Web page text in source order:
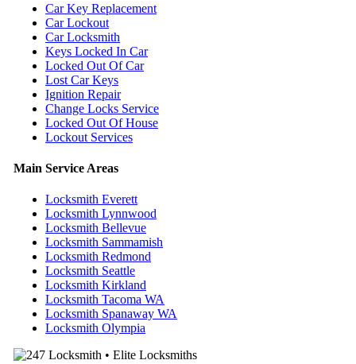
Car Key Replacement
Car Lockout
Car Locksmith
Keys Locked In Car
Locked Out Of Car
Lost Car Keys
Ignition Repair
Change Locks Service
Locked Out Of House
Lockout Services
Main Service Areas
Locksmith Everett
Locksmith Lynnwood
Locksmith Bellevue
Locksmith Sammamish
Locksmith Redmond
Locksmith Seattle
Locksmith Kirkland
Locksmith Tacoma WA
Locksmith Spanaway WA
Locksmith Olympia